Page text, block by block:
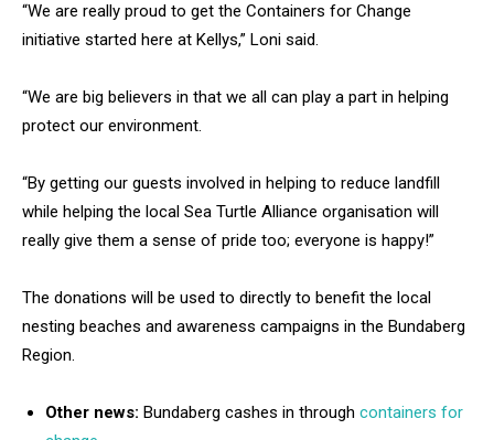
“We are really proud to get the Containers for Change
initiative started here at Kellys,” Loni said.
“We are big believers in that we all can play a part in helping
protect our environment.
“By getting our guests involved in helping to reduce landfill
while helping the local Sea Turtle Alliance organisation will
really give them a sense of pride too; everyone is happy!”
The donations will be used to directly to benefit the local
nesting beaches and awareness campaigns in the Bundaberg
Region.
Other news: Bundaberg cashes in through containers for